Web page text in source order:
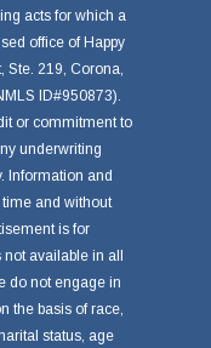
acts for which a
office of Happy
Ste. 219, Corona,
ID#950873).
or commitment to
underwriting
Information and
and without
is for
available in all
do not engage in
the basis of race,
status, age